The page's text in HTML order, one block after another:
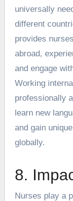
universally
different
provides
abroad,
and engage
Working
professionally
learn new
and gain
globally.
8.
Nurses play a